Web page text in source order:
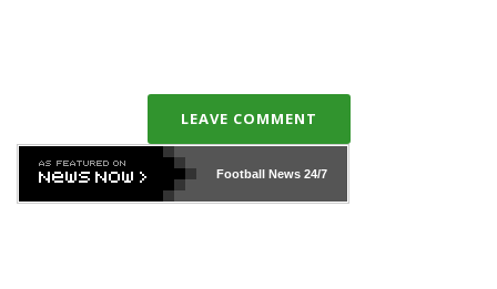
LEAVE COMMENT
Football News24/7